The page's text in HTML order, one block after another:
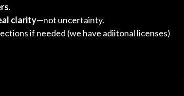
.
clarity—not uncertainty.
if needed (we have adiitonal licenses)